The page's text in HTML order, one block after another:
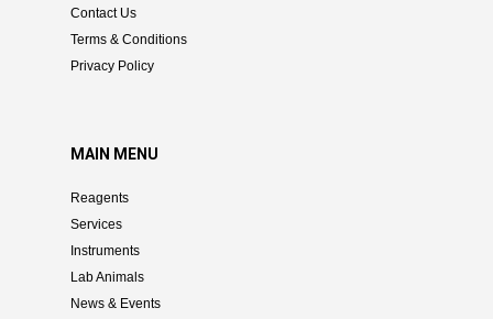
Contact Us
Terms & Conditions
Privacy Policy
MAIN MENU
Reagents
Services
Instruments
Lab Animals
News & Events